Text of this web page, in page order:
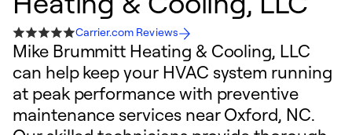
Carrier.com Reviews
Mike Brummitt Heating & Cooling, LLC
can help keep your HVAC system running
at peak performance with preventive
maintenance services near Oxford, NC.